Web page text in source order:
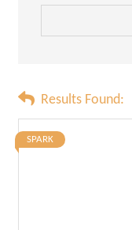
Results Found:
SPARK